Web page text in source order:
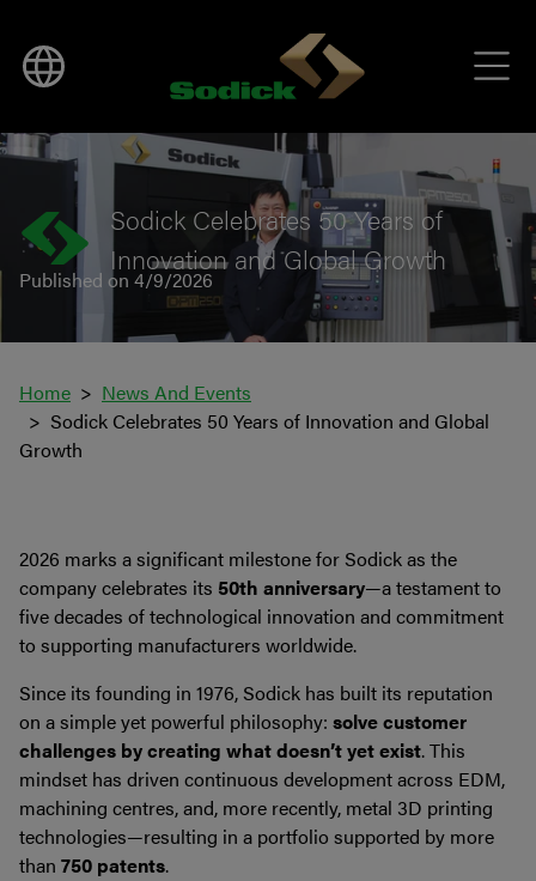
BACK TO NEWS
Sodick Celebrates 50 Years of
Innovation and Global Growth
Published on 4/9/2026
Home
News And Events
Sodick Celebrates 50 Years of Innovation and Global
Growth
2026 marks a significant milestone for Sodick as the
company celebrates its 50th anniversary—a testament to
five decades of technological innovation and commitment
to supporting manufacturers worldwide.
Since its founding in 1976, Sodick has built its reputation
on a simple yet powerful philosophy: solve customer
challenges by creating what doesn’t yet exist. This
mindset has driven continuous development across EDM,
machining centres, and, more recently, metal 3D printing
technologies—resulting in a portfolio supported by more
than 750 patents.